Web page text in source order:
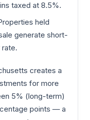
taxed at 8.5%.
held
generate short-
creates a
for more
5% (long-term)
points — a